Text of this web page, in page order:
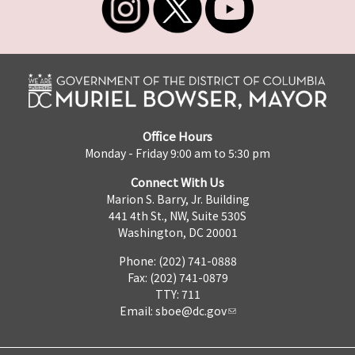
Office Hours
Monday - Friday 9:00 am to 5:30 pm
Connect With Us
Marion S. Barry, Jr. Building
441 4th St., NW, Suite 530S
Washington, DC 20001
Phone: (202) 741-0888
Fax: (202) 741-0879
TTY: 711
Email: sboe@dc.gov